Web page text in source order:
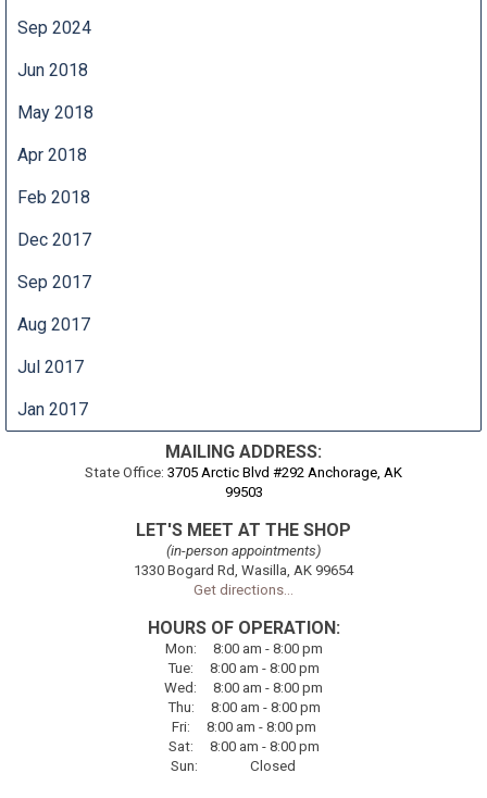
Sep 2024
Jun 2018
May 2018
Apr 2018
Feb 2018
Dec 2017
Sep 2017
Aug 2017
Jul 2017
Jan 2017
MAILING ADDRESS:
State Office: 3705 Arctic Blvd #292 Anchorage, AK
99503
LET'S MEET AT THE SHOP
(in-person appointments)
1330 Bogard Rd, Wasilla, AK 99654
Get directions...
HOURS OF OPERATION:
Mon: 8:00am - 8:00 pm
Tue: 8:00 am - 8:00 pm
Wed: 8:00 am - 8:00 pm
Thu: 8:00am - 8:00 pm
Fri: 8:00am - 8:00 pm
Sat: 8:00am - 8:00 pm
Sun: Closed